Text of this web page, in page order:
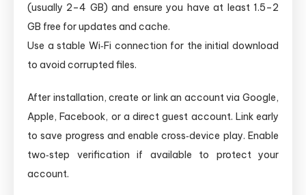
(usually 2–4 GB) and ensure you have at least 1.5–2
GB free for updates and cache.
Use a stable Wi‑Fi connection for the initial download
to avoid corrupted files.
After installation, create or link an account via Google,
Apple, Facebook, or a direct guest account. Link early
to save progress and enable cross‑device play. Enable
two‑step verification if available to protect your
account.